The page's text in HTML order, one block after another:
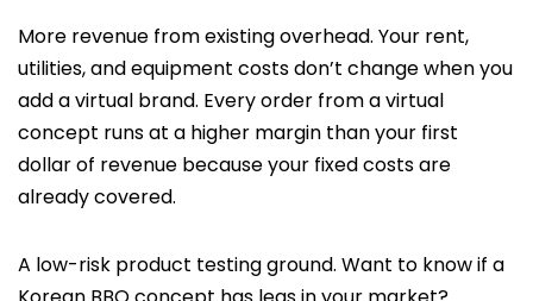
More revenue from existing overhead. Your rent,
utilities, and equipment costs don’t change when you
add a virtual brand. Every order from a virtual
concept runs at a higher margin than your first
dollar of revenue because your fixed costs are
already covered.
A low-risk product testing ground. Want to know if a